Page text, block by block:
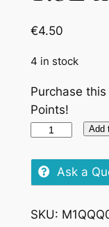
€4.50
4 in stock
Purchase
Points!
Twin
Fanta
1.5L
x4
Add
Ask a
SKU: